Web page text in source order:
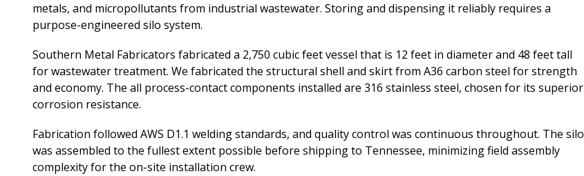
metals, and micropollutants from industrial wastewater. Storing and dispensing it reliably requires a
purpose-engineered silo system.
Southern Metal Fabricators fabricated a 2,750 cubic feet vessel that is 12 feet in diameter and 48 feet tall
for wastewater treatment. We fabricated the structural shell and skirt from A36 carbon steel for strength
and economy. The all process-contact components installed are 316 stainless steel, chosen for its superior
corrosion resistance.
Fabrication followed AWS D1.1 welding standards, and quality control was continuous throughout. The silo
was assembled to the fullest extent possible before shipping to Tennessee, minimizing field assembly
complexity for the on-site installation crew.